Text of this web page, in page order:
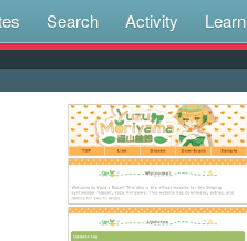
Search Activity Learn